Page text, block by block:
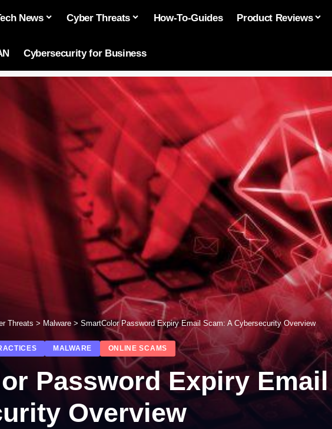
News Cyber Threats How-To-Guides Product Reviews
Cybersecurity for Business
Threats > Malware > SmartColor Password Expiry Email Scam: A Cybersecurity Overview
MALWARE ONLINE SCAMS
Password Expiry
Overview